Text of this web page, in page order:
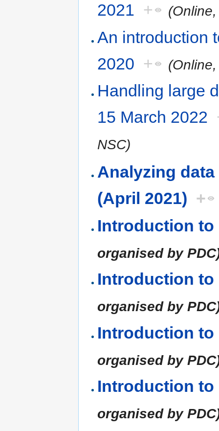
2021 +
An introduction
2020 +
Handling large
15 March 2022
NSC)
Analyzing
(April 2021) +
Introduction to
organised by
Introduction to
organised by
Introduction to
organised by
Introduction to
organised by